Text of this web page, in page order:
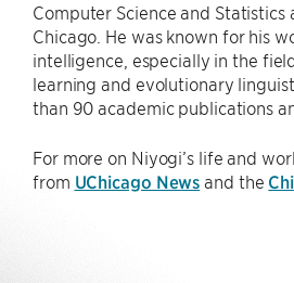
Computer Science and
Chicago. He was known for his
intelligence, especially in the
learning and evolutionary
than 90 academic publications
For more on Niyogi’s life and
from UChicago News and the